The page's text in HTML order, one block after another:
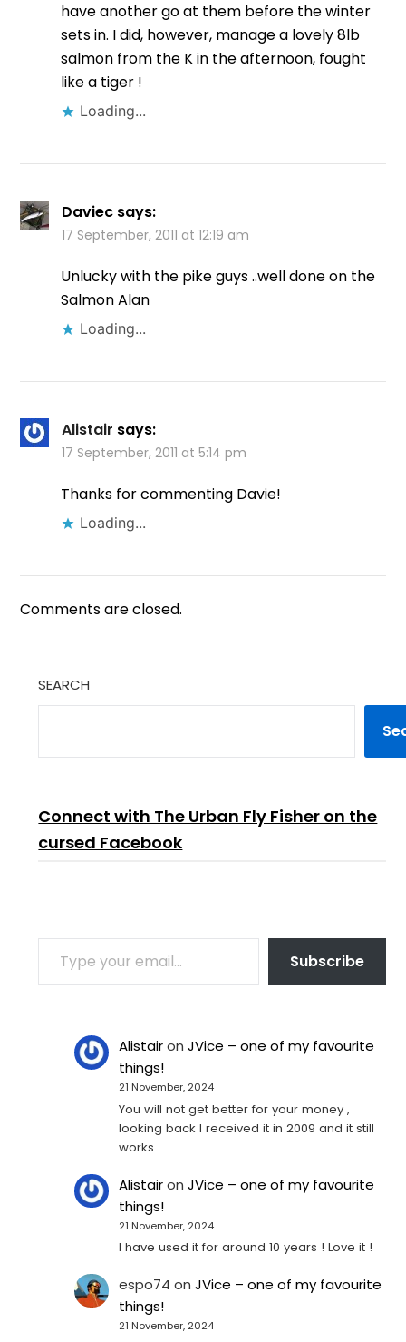
have another go at them before the winter
sets in. I did, however, manage a lovely 8lb
salmon from the K in the afternoon, fought
like a tiger !
Loading...
Daviec says:
17 September, 2011 at 12:19 am
Unlucky with the pike guys ..well done on the
Salmon Alan
Loading...
Alistair says:
17 September, 2011 at 5:14 pm
Thanks for commenting Davie!
Loading...
Comments are closed.
SEARCH
Connect with The Urban Fly Fisher on the
cursed Facebook
TYPE YOUR EMAIL…
Subscribe
AlistaironJVice – one of my favourite
things!
21 November, 2024
You will not get better for your money ,
looking back I received it in 2009 and it still
works…
AlistaironJVice – one of my favourite
things!
21 November, 2024
I have used it for around 10 years ! Love it !
espo74 onJVice – one of my favourite
things!
21 November, 2024